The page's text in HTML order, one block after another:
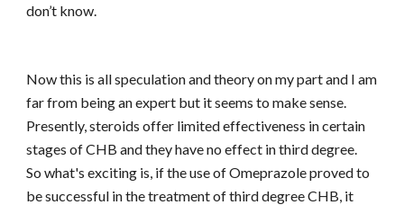
don’t know.
Now this is all speculation and theory on my part and I am
far from being an expert but it seems to make sense.
Presently, steroids offer limited effectiveness in certain
stages of CHB and they have no effect in third degree.
So what's exciting is, if the use of Omeprazole proved to
be successful in the treatment of third degree CHB, it